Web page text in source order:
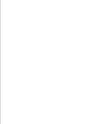
as
young
own based on
in a video
upcoming
start a new sport,
on your shelf,” he
face.”